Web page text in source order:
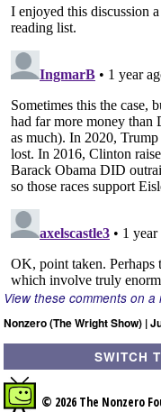
View these comments on
Nonzero (The Wright Show) |
SWITCH
© 2026 The Nonzero